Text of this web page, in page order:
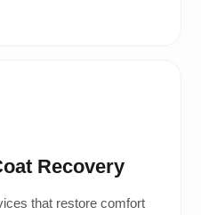
Recovery
that restore comfort